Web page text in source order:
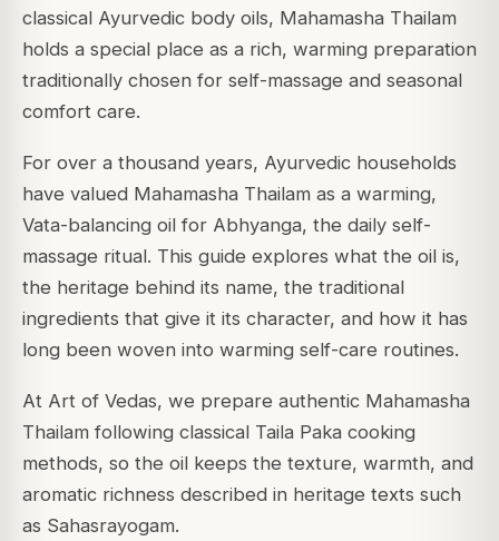
classical Ayurvedic body oils, Mahamasha Thailam
holds a special place as a rich, warming preparation
traditionally chosen for self-massage and seasonal
comfort care.
For over a thousand years, Ayurvedic households
have valued Mahamasha Thailam as a warming,
Vata-balancing oil for Abhyanga, the daily self-
massage ritual. This guide explores what the oil is,
the heritage behind its name, the traditional
ingredients that give it its character, and how it has
long been woven into warming self-care routines.
At Art of Vedas, we prepare authentic Mahamasha
Thailam following classical Taila Paka cooking
methods, so the oil keeps the texture, warmth, and
aromatic richness described in heritage texts such
as Sahasrayogam.